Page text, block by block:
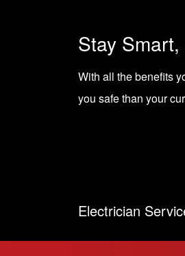
Stay
With all the benefits
you safe than your
Electrician